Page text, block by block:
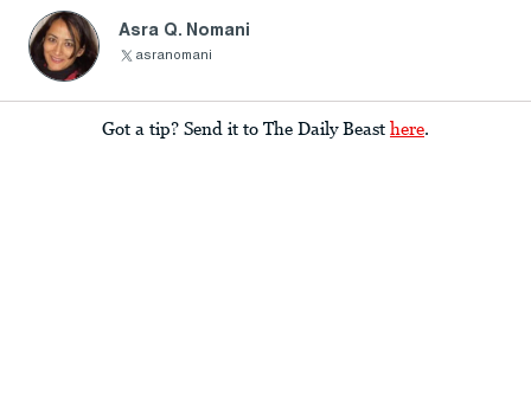
Asra Q. Nomani
asranomani
Got a tip? Send it to The Daily Beast here.